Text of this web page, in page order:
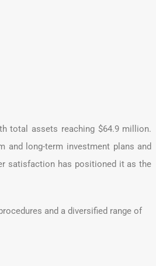
total assets reaching $64.9 million.
and long-term investment plans and
satisfaction has positioned it as the
and a diversified range of